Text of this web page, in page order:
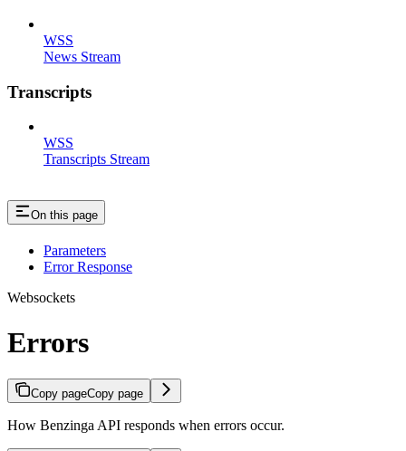
WSS
News Stream
Transcripts
WSS
Transcripts Stream
On this page
Parameters
Error Response
Websockets
Errors
Copy pageCopy page
How Benzinga API responds when errors occur.